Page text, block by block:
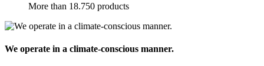
More than 18.750 products
We operate in a climate-conscious manner.